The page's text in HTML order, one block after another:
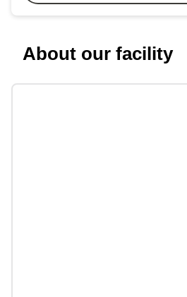
About our facility